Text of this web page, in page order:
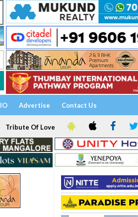
Advertise Contact Us
Tribute Of Love